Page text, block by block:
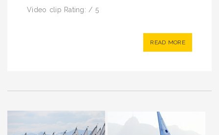
Video clip Rating: / 5
READ MORE